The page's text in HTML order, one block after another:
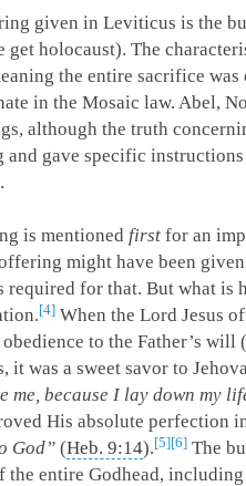
given in Leviticus is the
get holocaust). The
the entire sacrifice
in the Mosaic law. Abel,
although the truth
gave specific
.
is mentioned first for an
might have been
required for that. But what is
4 When the Lord Jesus
to the Father’s will (
was a sweet savor to
me, because I lay down my
His absolute perfection
God” (Heb. 9:14). 5 6 The
entire Godhead,